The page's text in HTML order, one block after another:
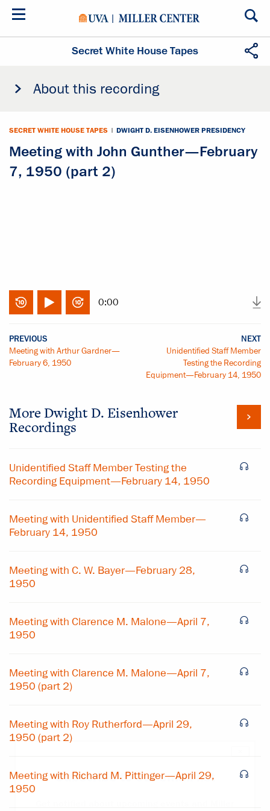
Skip
Secret White House Tapes
About this recording
SECRET WHITE HOUSE TAPES | DWIGHT D. EISENHOWER PRESIDENCY
Meeting with John Gunther—February
7, 1950 (part 2)
0:00
PREVIOUS
Meeting with Arthur Gardner—
February 6, 1950
NEXT
Unidentified Staff Member
Testing the Recording
Equipment—February 14, 1950
More Dwight D. Eisenhower
Recordings
Unidentified Staff Member Testing the
Recording Equipment—February 14, 1950
Meeting with Unidentified Staff Member—
February 14, 1950
Meeting with C. W. Bayer—February 28,
1950
Meeting with Clarence M. Malone—April 7,
1950
Meeting with Clarence M. Malone—April 7,
1950 (part 2)
Meeting with Roy Rutherford—April 29,
1950 (part 2)
Meeting with Richard M. Pittinger—April 29,
1950
Subscribe to our email list